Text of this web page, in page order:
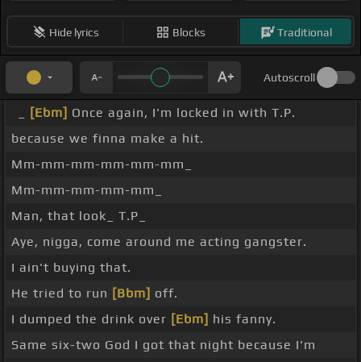
Hide lyrics Blocks Traditional
Autoscroll
[Ebm] Once again, I'm locked in with T.P.
because we finna make a hit.
Mm-mm-mm-mm-mm-mm_
Mm-mm-mm-mm-mm_
Man, that look_ T.P_
Aye, nigga, come around me acting gangster.
I ain't buying that.
He tried to run [Bbm] off.
I dumped the drink over [Ebm] his fanny.
Same six-two God I got that night because I'm